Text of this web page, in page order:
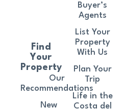
Find
Your
Property
Our
Recommendations
New
Buyer’s
Agents
List Your
Property
With Us
Plan Your
Trip
Life in the
Costa del